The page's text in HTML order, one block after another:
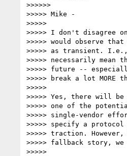
>>>>>>
>>>>> Mike -
>>>>>
>>>>> I don't disagree
>>>>> would observe
>>>>> as transient.
>>>>> necessarily
>>>>> future --
>>>>> break a lot MORE
>>>>>
>>>>> Yes, there will
>>>>> one of the
>>>>> single-vendor
>>>>> specify a
>>>>> traction.
>>>>> fallback story, we
>>>>>